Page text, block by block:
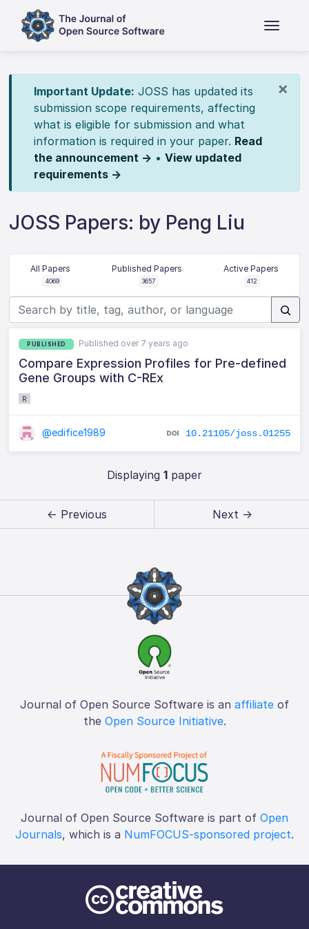
×
Important Update: JOSS has updated its
submission scope requirements, affecting
what is eligible for submission and what
information is required in your paper. Read
the announcement → • View updated
requirements →
JOSS Papers: by Peng Liu
All Papers
4069
Published Papers
3657
Active Papers
412
PUBLISHED Published over 7 years ago
Compare Expression Profiles for Pre-defined
Gene Groups with C-REx
R
@edifice1989 10.21105/joss.01255
Displaying 1paper
← Previous Next →
Journal of Open Source Software is an affiliate of
the Open Source Initiative.
Journal of Open Source Software is part of Open
Journals, which is a NumFOCUS-sponsored project.